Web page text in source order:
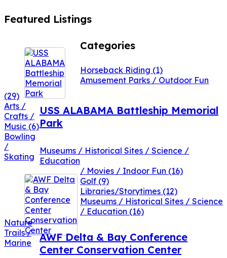
Featured Listings
USS ALABAMA Battleship Memorial
Park
Museums / Historical Sites / Science /
Education
AWF Delta & Bay Conference
Center Conservation Center
Categories
Horseback Riding (1)
Amusement Parks / Outdoor Fun
(29)
Arts /
Crafts /
Music (6)
Bowling
/
Skating
/ Movies / Indoor Fun (16)
Golf (9)
Libraries/Storytimes (12)
Museums / Historical Sites / Science
/ Education (16)
Nature
Trails /
Marine